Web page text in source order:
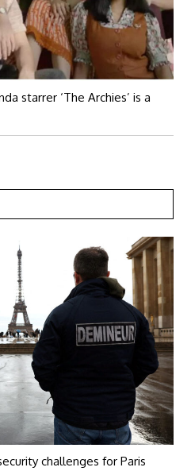
starrer ‘The Archies’ is a
challenges for Paris